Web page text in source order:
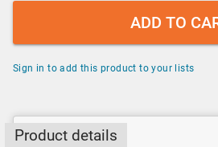
ADD TO
Sign in to add this product to your lists
Product details